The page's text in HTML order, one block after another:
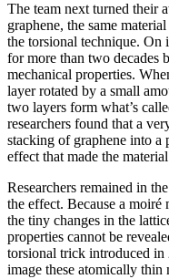
The team next turned their
graphene, the same
the torsional technique. On
for more than two decades
mechanical properties.
layer rotated by a small
two layers form what’s
researchers found that a
stacking of graphene into
effect that made the
Researchers remained in
the effect. Because a
the tiny changes in the
properties cannot be
torsional trick introduced
image these atomically thin